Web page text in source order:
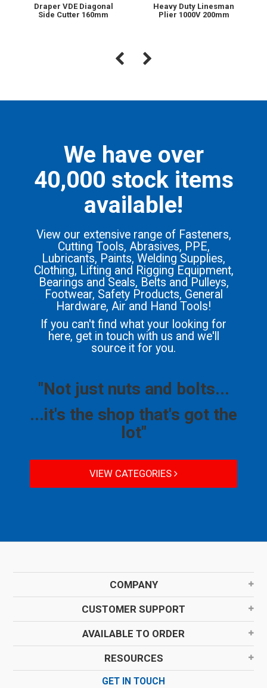
Draper VDE Diagonal
Side Cutter 160mm
Heavy Duty Linesman
Plier 1000V 200mm
We have over
40,000 stock items
available!
View our extensive range of Fasteners,
Cutting Tools, Abrasives, PPE,
Lubricants, Paints, Welding Supplies,
Clothing, Lifting and Rigging Equipment,
Bearings and Seals, Belts and Pulleys,
Footwear, Safety Products, General
Hardware, Air and Hand Tools!
If you can't find what your looking for
here, get in touch with us and we'll
source it for you.
"Not just nuts and bolts...
...it's the shop that's got the
lot"
VIEW CATEGORIES
COMPANY
CUSTOMER SUPPORT
AVAILABLE TO ORDER
RESOURCES
GET IN TOUCH